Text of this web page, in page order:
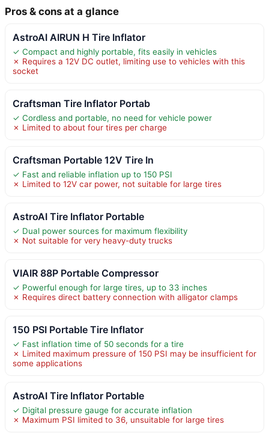
Pros & cons at a glance
AstroAI AIRUN H Tire Inflator
✓ Compact and highly portable, fits easily in vehicles
✗ Requires a 12V DC outlet, limiting use to vehicles with this
socket
Craftsman Tire Inflator Portab
✓ Cordless and portable, no need for vehicle power
✗ Limited to about four tires per charge
Craftsman Portable 12V Tire In
✓ Fast and reliable inflation up to 150 PSI
✗ Limited to 12V car power, not suitable for large tires
AstroAI Tire Inflator Portable
✓ Dual power sources for maximum flexibility
✗ Not suitable for very heavy-duty trucks
VIAIR 88P Portable Compressor
✓ Powerful enough for large tires, up to 33 inches
✗ Requires direct battery connection with alligator clamps
150 PSI Portable Tire Inflator
✓ Fast inflation time of 50 seconds for a tire
✗ Limited maximum pressure of 150 PSI may be insufficient for
some applications
AstroAI Tire Inflator Portable
✓ Digital pressure gauge for accurate inflation
✗ Maximum PSI limited to 36, unsuitable for large tires